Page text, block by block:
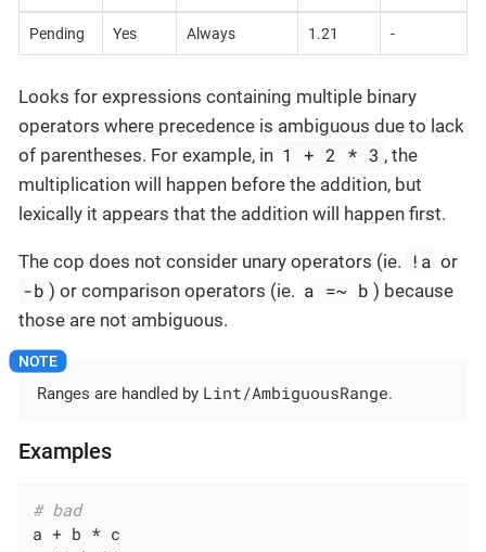
Pending Yes Always 1.21 -
Looks for expressions containing multiple binary
operators where precedence is ambiguous due to lack
of parentheses. For example, in 1 + 2 * 3 , the
multiplication will happen before the addition, but
lexically it appears that the addition will happen first.
The cop does not consider unary operators (ie. !a or
-b ) or comparison operators (ie. a =~ b ) because
those are not ambiguous.
Ranges are handled by Lint/AmbiguousRange.
Examples
# bad
a + b * c